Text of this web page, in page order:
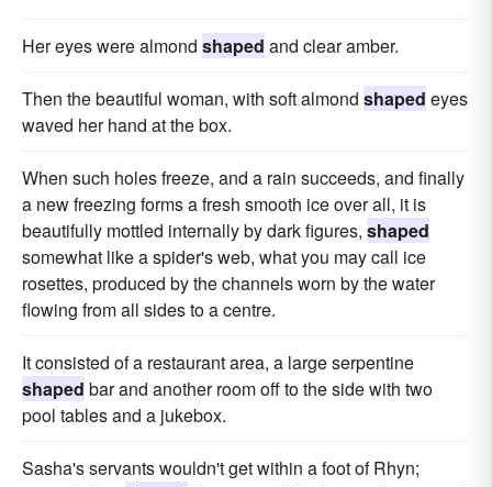
Her eyes were almond shaped and clear amber.
Then the beautiful woman, with soft almond shaped eyes
waved her hand at the box.
When such holes freeze, and a rain succeeds, and finally
a new freezing forms a fresh smooth ice over all, it is
beautifully mottled internally by dark figures, shaped
somewhat like a spider's web, what you may call ice
rosettes, produced by the channels worn by the water
flowing from all sides to a centre.
It consisted of a restaurant area, a large serpentine
shaped bar and another room off to the side with two
pool tables and a jukebox.
Sasha's servants wouldn't get within a foot of Rhyn;